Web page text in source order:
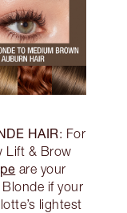
HAIR: For
Lift & Brow
are your
if your
lightest